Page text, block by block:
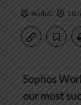
AndyC 10
Sophos
our most